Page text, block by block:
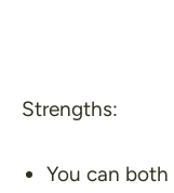
Strengths:
You can